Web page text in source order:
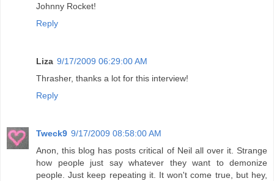
Johnny Rocket!
Reply
Liza 9/17/2009 06:29:00 AM
Thrasher, thanks a lot for this interview!
Reply
Tweck9 9/17/2009 08:58:00 AM
Anon, this blog has posts critical of Neil all over it. Strange
how people just say whatever they want to demonize
people. Just keep repeating it. It won't come true, but hey,